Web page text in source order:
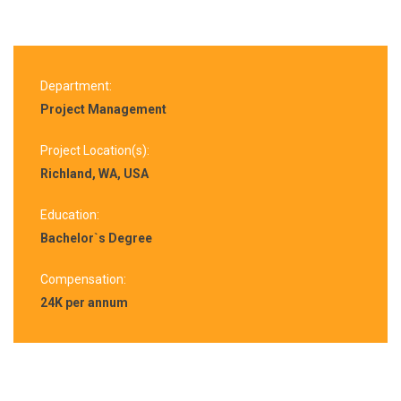
Department:
Project Management
Project Location(s):
Richland, WA, USA
Education:
Bachelor`s Degree
Compensation:
24K per annum